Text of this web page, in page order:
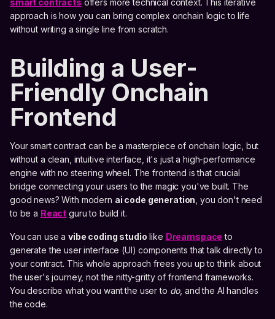
smart contracts offers more technical context. This iterative
approach is how you can bring complex onchain logic to life
without writing a single line from scratch.
Building a User-
Friendly Onchain
Frontend
Your smart contract can be a masterpiece of onchain logic, but
without a clean, intuitive interface, it's just a high-performance
engine with no steering wheel. The frontend is that crucial
bridge connecting your users to the magic you've built. The
good news? With modern ai code generation , you don't need
to be a React guru to build it.
You can use avibe coding studio like Dreamspace to
generate the user interface (UI) components that talk directly to
your contract. This whole approach frees you up to think about
the user's journey, not the nitty-gritty of frontend frameworks.
You describe what you want the user to do, and the AI handles
the code.